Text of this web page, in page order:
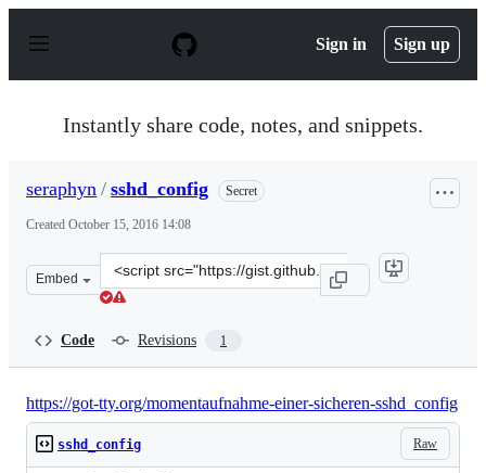
p
Sign in Sign up
Instantly share code, notes, and snippets.
seraphyn / sshd_config Secret
Created October 15, 2016 14:08
Embed
Clone
this
Code Revisions 1
https://got-tty.org/momentaufnahme-einer-sicheren-sshd_config
Raw
sshd_config